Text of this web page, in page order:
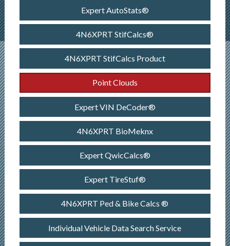
Expert AutoStats®
4N6XPRT StifCalcs®
4N6XPRT StifCalcs Product
Point Clouds
Expert VIN DeCoder®
4N6XPRT BioMeknx
Expert QwicCalcs®
Expert TireStuf®
4N6XPRT Ped & Bike Calcs ®
Individual Vehicle Data Search Service